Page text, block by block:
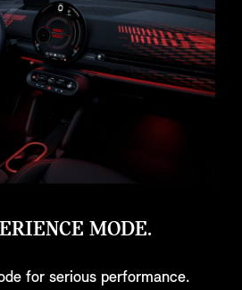
MODE.
for serious performance.